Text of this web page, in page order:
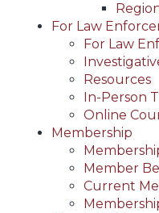
For Law
For Law
Resources
In-Person
Online
Membership
Member
Current